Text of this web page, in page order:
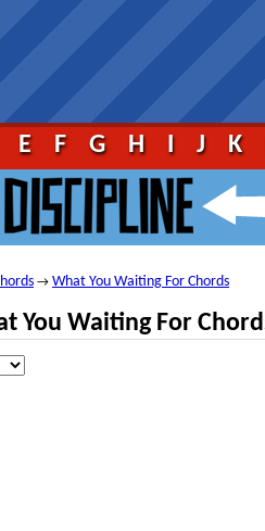
E F G H I J K
→ What You Waiting For Chords
You Waiting For